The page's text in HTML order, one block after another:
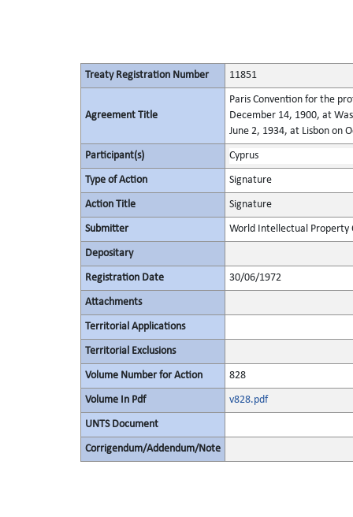
Treaty Registration Number 11851
Agreement Title
Paris Convention for the
December 14, 1900, at
June 2, 1934, at Lisbon on
Participant(s) Cyprus
Type of Action Signature
Action Title Signature
Submitter World Intellectual Property
Depositary
Registration Date 30/06/1972
Attachments
Territorial Applications
Territorial Exclusions
Volume Number for Action 828
Volume In Pdf v828.pdf
UNTS Document
Corrigendum/Addendum/Note